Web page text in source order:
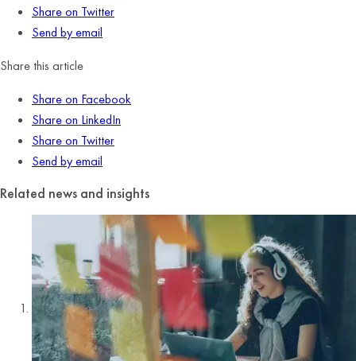
Share on Twitter
Send by email
Share this article
Share on Facebook
Share on LinkedIn
Share on Twitter
Send by email
Related news and insights